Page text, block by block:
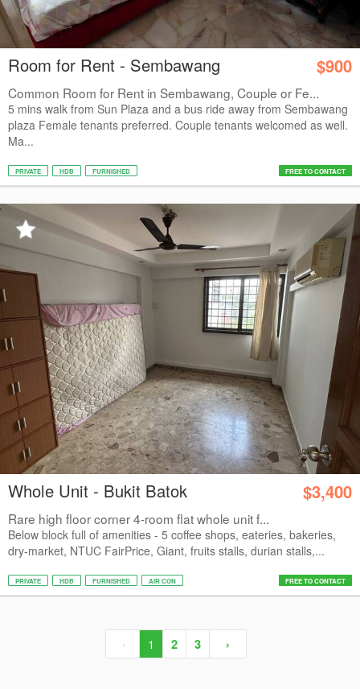
Room for Rent - Sembawang $900
Common Room for Rent in Sembawang, Couple or Fe...
5 mins walk from Sun Plaza and a bus ride away from Sembawang
plaza Female tenants preferred. Couple tenants welcomed as well.
Ma...
PRIVATE HDB FURNISHED FREE TO CONTACT
Whole Unit - Bukit Batok $3,400
Rare high floor corner 4-room flat whole unit f...
Below block full of amenities - 5 coffee shops, eateries, bakeries,
dry-market, NTUC FairPrice, Giant, fruits stalls, durian stalls,...
PRIVATE HDB FURNISHED AIR CON FREE TO CONTACT
‹ 1 2 3 ›